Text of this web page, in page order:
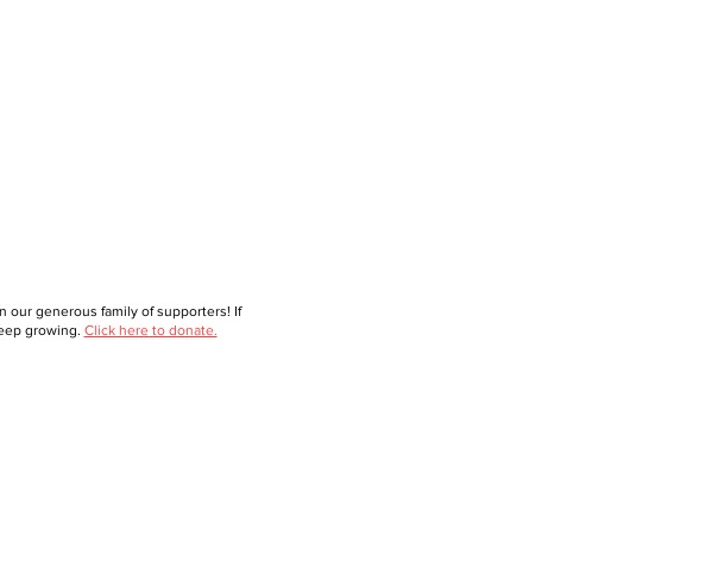
our generous family of supporters! If
growing. Click here to donate.